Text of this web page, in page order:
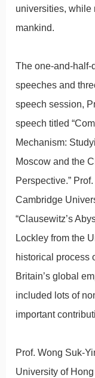
universities, while
mankind.
The one-and-half-
speeches and
speech session,
speech titled
Mechanism:
Moscow and the
Perspective.”
Cambridge
“Clausewitz’s
Lockley from the
historical process
Britain’s global
included lots of
important
Prof. Wong Suk-
University of